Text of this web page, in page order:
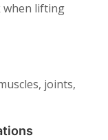
when lifting
joints,